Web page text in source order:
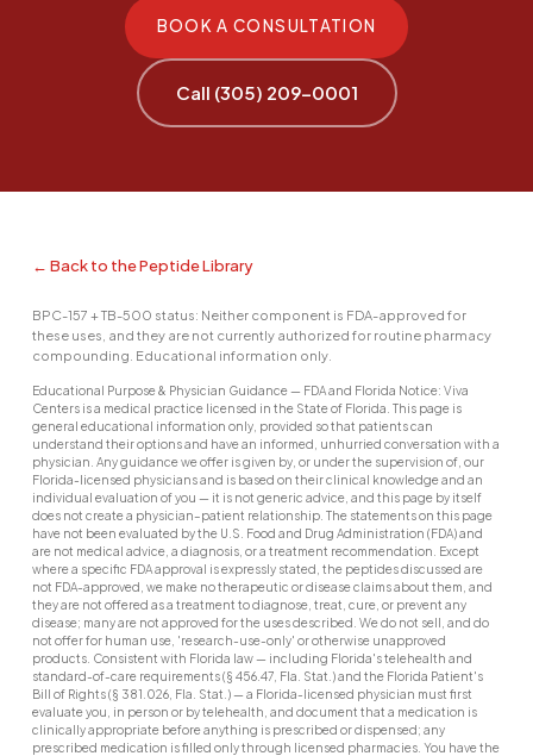
BOOK A CONSULTATION
Call (305) 209-0001
← Back to the Peptide Library
BPC-157 + TB-500 status: Neither component is FDA-approved for
these uses, and they are not currently authorized for routine pharmacy
compounding. Educational information only.
Educational Purpose & Physician Guidance — FDA and Florida Notice: Viva
Centers is a medical practice licensed in the State of Florida. This page is
general educational information only, provided so that patients can
understand their options and have an informed, unhurried conversation with a
physician. Any guidance we offer is given by, or under the supervision of, our
Florida-licensed physicians and is based on their clinical knowledge and an
individual evaluation of you — it is not generic advice, and this page by itself
does not create a physician–patient relationship. The statements on this page
have not been evaluated by the U.S. Food and Drug Administration (FDA) and
are not medical advice, a diagnosis, or a treatment recommendation. Except
where a specific FDA approval is expressly stated, the peptides discussed are
not FDA-approved, we make no therapeutic or disease claims about them, and
they are not offered as a treatment to diagnose, treat, cure, or prevent any
disease; many are not approved for the uses described. We do not sell, and do
not offer for human use, 'research-use-only' or otherwise unapproved
products. Consistent with Florida law — including Florida's telehealth and
standard-of-care requirements (§ 456.47, Fla. Stat.) and the Florida Patient's
Bill of Rights (§ 381.026, Fla. Stat.) — a Florida-licensed physician must first
evaluate you, in person or by telehealth, and document that a medication is
clinically appropriate before anything is prescribed or dispensed; any
prescribed medication is filled only through licensed pharmacies. You have the